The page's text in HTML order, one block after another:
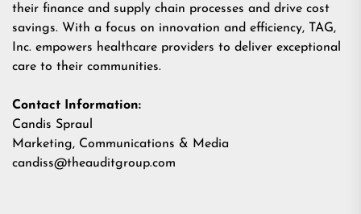
their finance and supply chain processes and drive cost
savings. With a focus on innovation and efficiency, TAG,
Inc. empowers healthcare providers to deliver exceptional
care to their communities.
Contact Information:
Candis Spraul
Marketing, Communications & Media
candiss@theauditgroup.com